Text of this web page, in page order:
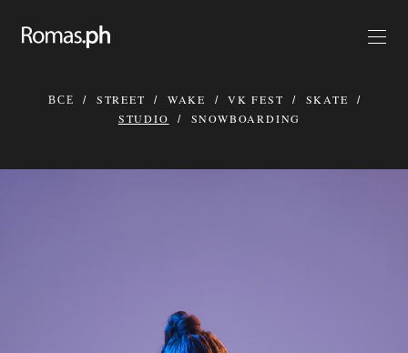
ВСЕ STREET WAKE VK FEST
SKATE
STUDIO
SNOWBOARDING